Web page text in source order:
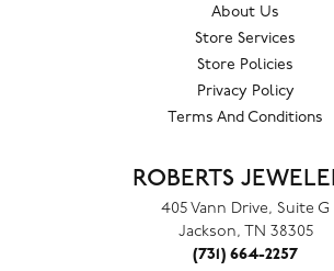
About Us
Store Services
Store Policies
Privacy Policy
Terms And Conditions
ROBERTS
405 Vann Drive, Suite G
Jackson, TN 38305
(731) 664-2257